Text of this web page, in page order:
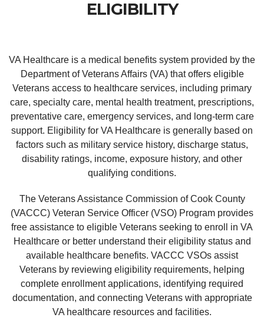
ELIGIBILITY
VA Healthcare is a medical benefits system provided by the
Department of Veterans Affairs (VA) that offers eligible
Veterans access to healthcare services, including primary
care, specialty care, mental health treatment, prescriptions,
preventative care, emergency services, and long-term care
support. Eligibility for VA Healthcare is generally based on
factors such as military service history, discharge status,
disability ratings, income, exposure history, and other
qualifying conditions.
The Veterans Assistance Commission of Cook County
(VACCC) Veteran Service Officer (VSO) Program provides
free assistance to eligible Veterans seeking to enroll in VA
Healthcare or better understand their eligibility status and
available healthcare benefits. VACCC VSOs assist
Veterans by reviewing eligibility requirements, helping
complete enrollment applications, identifying required
documentation, and connecting Veterans with appropriate
VA healthcare resources and facilities.